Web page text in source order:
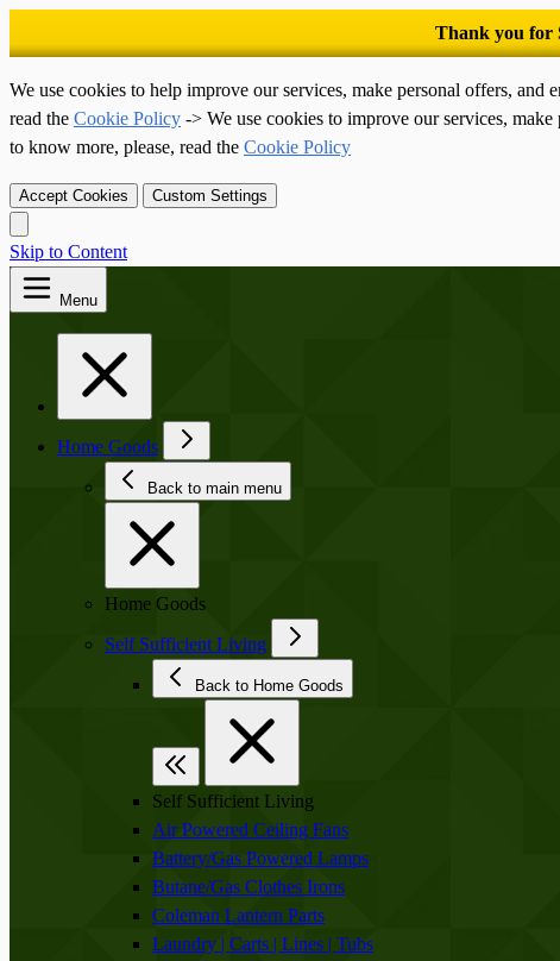
We use cookies to help improve our services, make personal offers,
read the Cookie Policy -> We use cookies to improve our services,
to know more, please, read the Cookie Policy
Accept Cookies Custom Settings
Skip to Content
Menu
Home Goods
Back to main menu
Home Goods
Self Sufficient Living
Back to Home Goods
Self Sufficient Living
Air Powered Ceiling Fans
Battery/Gas Powered Lamps
Butane/Gas Clothes Irons
Coleman Lantern Parts
Laundry | Carts | Lines | Tubs